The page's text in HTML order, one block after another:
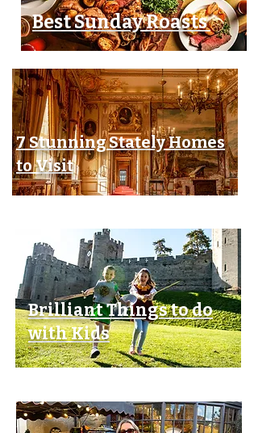
Best Sunday Roasts
7 Stunning Stately Homes
to Visit
Brilliant Things to do
with Kids